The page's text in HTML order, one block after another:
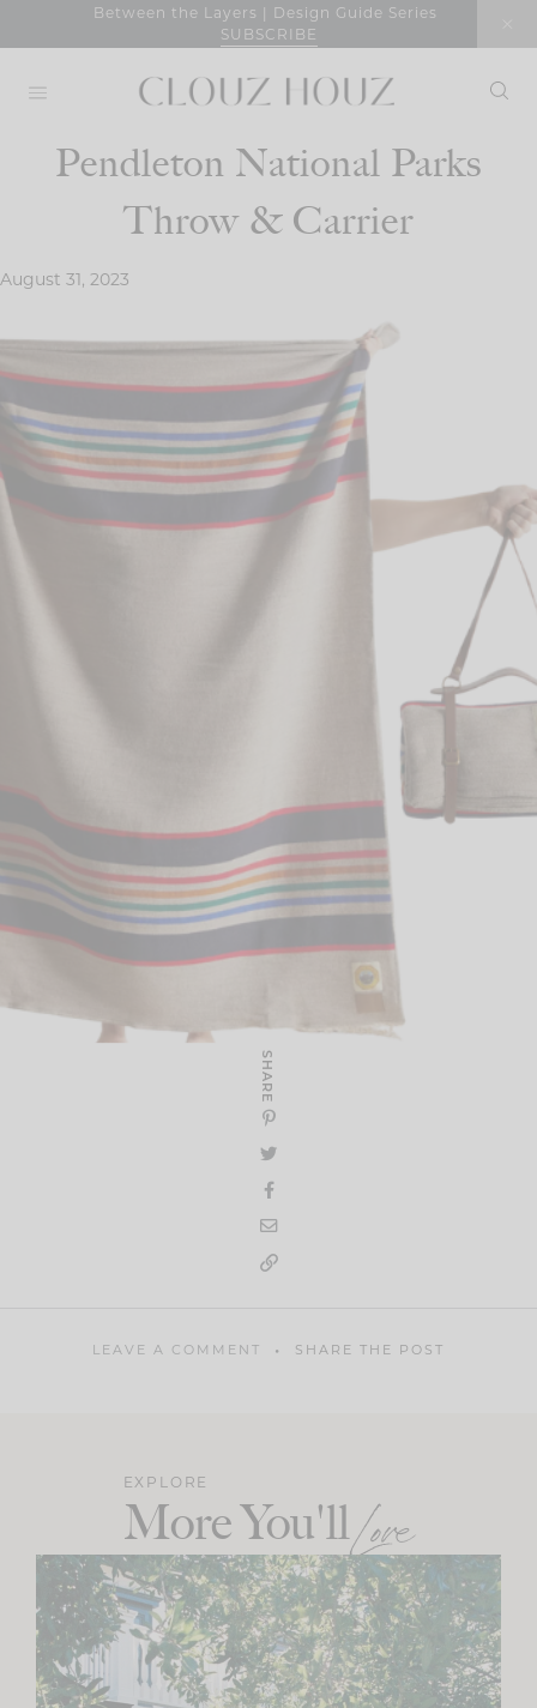
Between the Layers | Design Guide Series
SUBSCRIBE
Pendleton National Parks
Throw & Carrier
August 31, 2023
SHARE
LEAVE A COMMENT SHARE THE POST
EXPLORE
More You'llLove